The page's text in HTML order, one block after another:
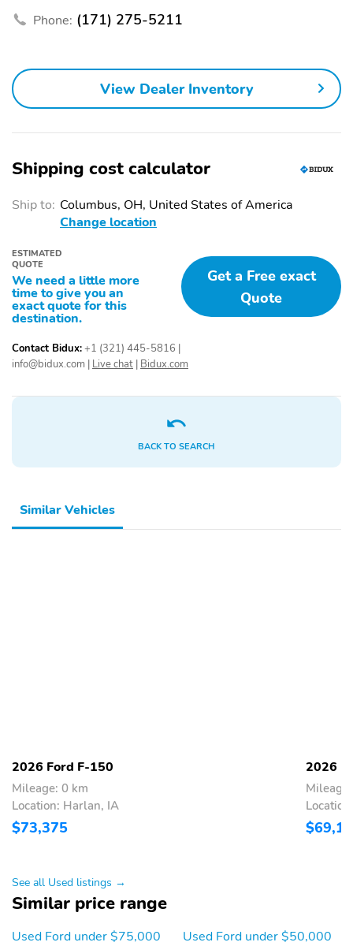
Phone: (171) 275-5211
View Dealer Inventory
Shipping cost calculator
Ship to: Columbus, OH, United States of America
Change location
ESTIMATED
QUOTE
We need a little more
time to give you an
exact quote for this
destination.
Get a Free exact
Quote
Contact Bidux:+1 (321) 445-5816
info@bidux.com Live chat Bidux.com
BACK TO SEARCH
Similar Vehicles
2026 Ford F-150
Mileage: 0 km
Location: Harlan, IA
$73,375
2026
See all Used listings →
Similar price range
Used Ford under $75,000
Used Ford under $50,000